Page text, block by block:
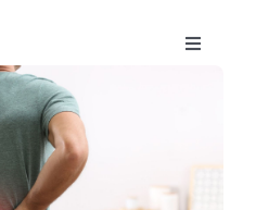
Toggle